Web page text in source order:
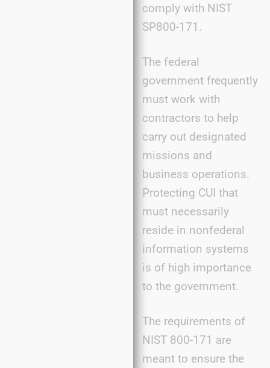
comply with NIST
SP800-171.
The federal
government frequently
must work with
contractors to help
carry out designated
missions and
business operations.
Protecting CUI that
must necessarily
reside in nonfederal
information systems
is of high importance
to the government.
The requirements of
NIST 800-171 are
meant to ensure the